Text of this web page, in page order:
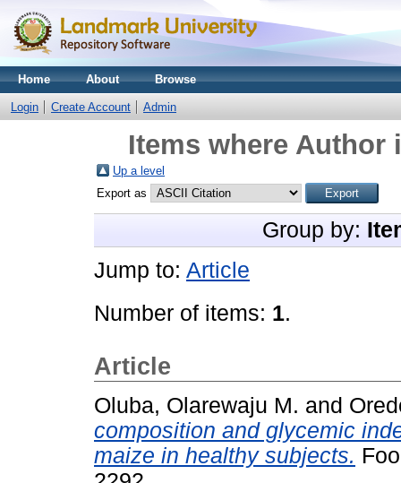
Home About Browse
Login Create Account Admin
Items where Author
Up a level
Export as
Group by:
Jump to: Article
Number of items: 1.
Article
Oluba, Olarewaju M. and
composition and glycemic
maize in healthy subjects.